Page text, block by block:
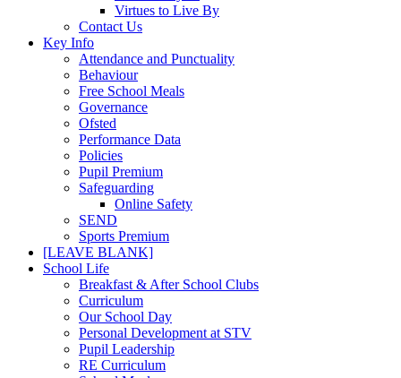
Virtues to Live By
Contact Us
Key Info
Attendance and Punctuality
Behaviour
Free School Meals
Governance
Ofsted
Performance Data
Policies
Pupil Premium
Safeguarding
Online Safety
SEND
Sports Premium
[LEAVE BLANK]
School Life
Breakfast & After School Clubs
Curriculum
Our School Day
Personal Development at STV
Pupil Leadership
RE Curriculum